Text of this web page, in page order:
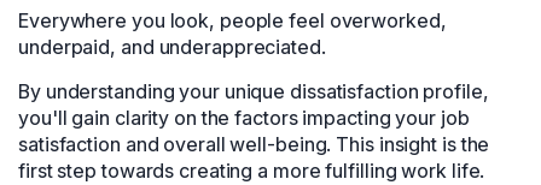
Everywhere you look, people feel overworked,
underpaid, and underappreciated.
By understanding your unique dissatisfaction profile,
you'll gain clarity on the factors impacting your job
satisfaction and overall well-being. This insight is the
first step towards creating a more fulfilling work life.